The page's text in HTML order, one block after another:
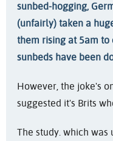
sunbed-hogging,
(unfairly) taken a
them rising at 5am
sunbeds have been
However, the joke's
suggested it's Brits
The study. which was